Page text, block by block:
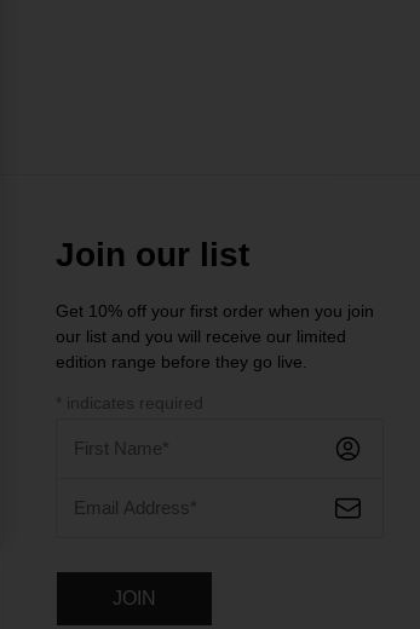
Join our list
Get 10% off your first order when you join
our list and you will receive our limited
edition range before they go live.
* indicates required